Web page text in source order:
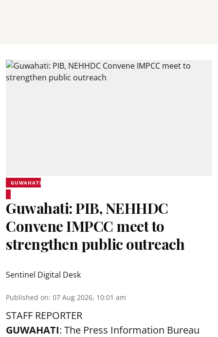
GUWAHATI
Guwahati: PIB, NEHHDC
Convene IMPCC meet to
strengthen public outreach
Sentinel Digital Desk
Published on: 07 Aug 2026, 10:01 am
STAFF REPORTER
GUWAHATI: The Press Information Bureau